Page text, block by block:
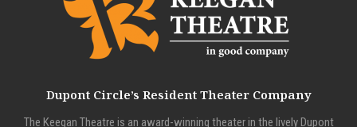
Dupont Circle’s Resident Theater Company
The Keegan Theatre is an award-winning theater in the lively Dupont